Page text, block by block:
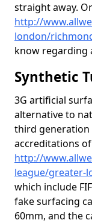
straight away.
http://
london/
know regarding
Synthetic
3G artificial
alternative to
third generation
accreditations
http://
league/greater-
which include
fake surfacing
60mm, and the